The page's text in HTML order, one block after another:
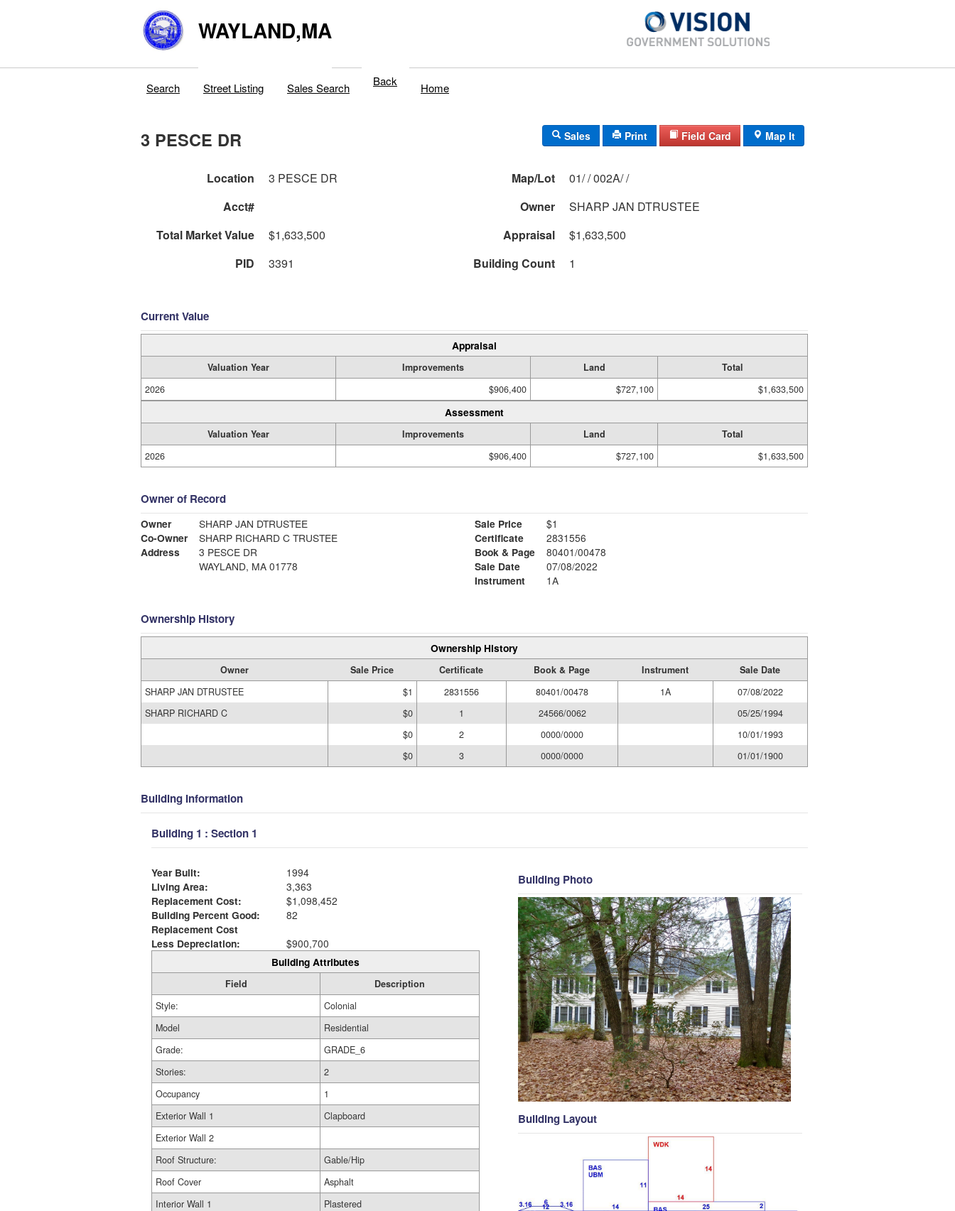
WAYLAND,MA
Search Street Listing Sales Search Back Home
3 PESCE DR Sales Print Field Card Map It
Location 3 PESCE DR Map/Lot
01/ / 002A/ /
Acct#
Owner
SHARP JAN DTRUSTEE
Total Market Value
$1,633,500 Appraisal
$1,633,500
PID
3391 Building Count 1
Current Value
Appraisal
Valuation Year Improvements Land
Total
2026
$906,400 $727,100 $1,633,500
Assessment
Valuation Year Improvements Land
Total
2026
$906,400 $727,100 $1,633,500
Owner of Record
Owner
SHARP JAN DTRUSTEE
Co-Owner
SHARP RICHARD C TRUSTEE
Address
3 PESCE DR
WAYLAND, MA 01778
Sale Price
$1
Certificate
2831556
Book & Page
80401/00478
Sale Date
07/08/2022
Instrument
1A
Ownership History
Ownership History
Owner Sale Price Certificate Book & Page Instrument
Sale Date
SHARP JAN DTRUSTEE
$1 2831556 80401/00478 1A
07/08/2022
SHARP RICHARD C
$0 1 24566/0062
05/25/1994
$0
2 0000/0000
10/01/1993
$0
3 0000/0000 01/01/1900
Building Information
Building 1 : Section 1
Year Built:
1994
Living Area:
3,363
Replacement Cost:
$1,098,452
Building Percent Good:
82
Replacement Cost
Less Depreciation:
$900,700
Building Attributes
Field
Description
Style:
Colonial
Model
Residential
Grade:
GRADE_6
Stories:
2
Occupancy
1
Exterior Wall 1
Clapboard
Exterior Wall 2
Roof Structure:
Gable/Hip
Roof Cover
Asphalt
Interior Wall 1
Plastered
Building Photo
Building Layout